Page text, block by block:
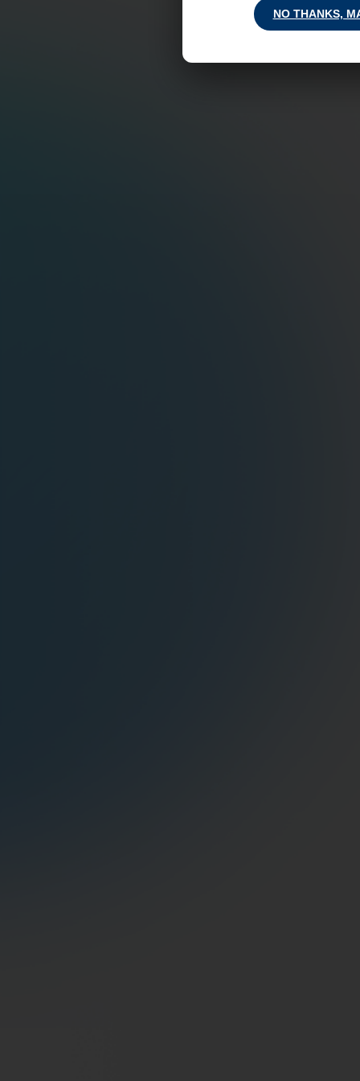
NO THANKS,